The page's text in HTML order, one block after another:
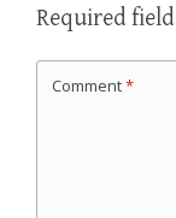
Required
Comment*